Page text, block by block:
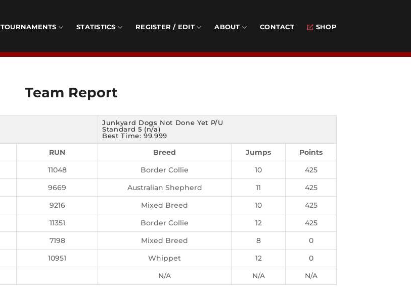
TOURNAMENTS STATISTICS REGISTER / EDIT ABOUT CONTACT SHOP
Team Report
Junkyard Dogs Not Done Yet P/U
Standard 5 (n/a)
Best Time: 99.999
RUN Breed Jumps
Points
11048 Border Collie 10
425
9669 Australian Shepherd 11
425
9216 Mixed Breed 10
425
11351 Border Collie 12
425
7198 Mixed Breed 8
0
10951 Whippet 12
0
N/A N/A N/A